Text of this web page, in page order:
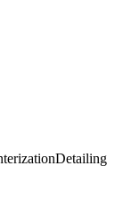
Detailing